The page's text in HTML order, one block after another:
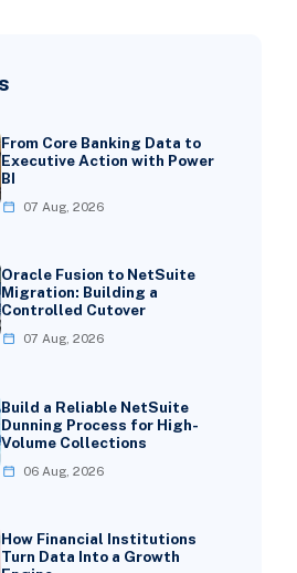
From Core Banking Data to
Executive Action with Power
BI
07 Aug, 2026
Oracle Fusion to NetSuite
Migration: Building a
Controlled Cutover
07 Aug, 2026
Build a Reliable NetSuite
Dunning Process for High-
Volume Collections
06 Aug, 2026
How Financial Institutions
Turn Data Into a Growth